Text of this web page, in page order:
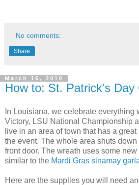
No comments:
Share
March 16, 2010
How to: St. Patrick's
In Louisiana, we celebrate
Victory, LSU National Championship
live in an area of town that has a
the event. The whole area shuts
front door. The wreath uses some new
similar to the Mardi Gras sinamay
Here are the supplies you will need